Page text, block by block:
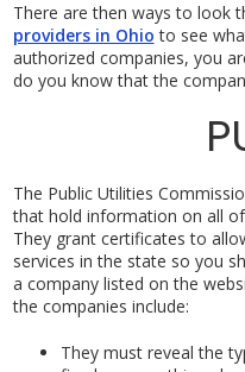
There are then ways to look
providers in Ohio to see
authorized companies, you
do you know that the
The Public Utilities
that hold information on all
They grant certificates to
services in the state so you
a company listed on the
the companies include:
They must reveal the